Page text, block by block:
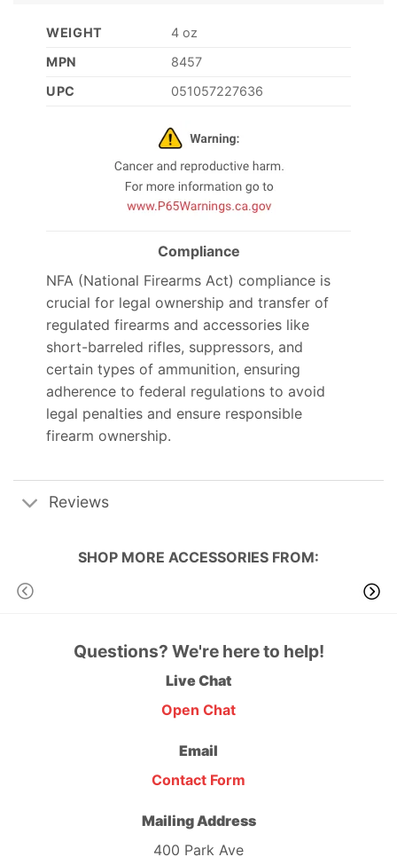
WEIGHT
4 oz
MPN
8457
UPC
051057227636
Compliance
NFA (National Firearms Act) compliance is
crucial for legal ownership and transfer of
regulated firearms and accessories like
short-barreled rifles, suppressors, and
certain types of ammunition, ensuring
adherence to federal regulations to avoid
legal penalties and ensure responsible
firearm ownership.
Reviews
SHOP MORE ACCESSORIES FROM:
Questions? We're here to help!
Live Chat
Open Chat
Email
Contact Form
Mailing Address
400 Park Ave